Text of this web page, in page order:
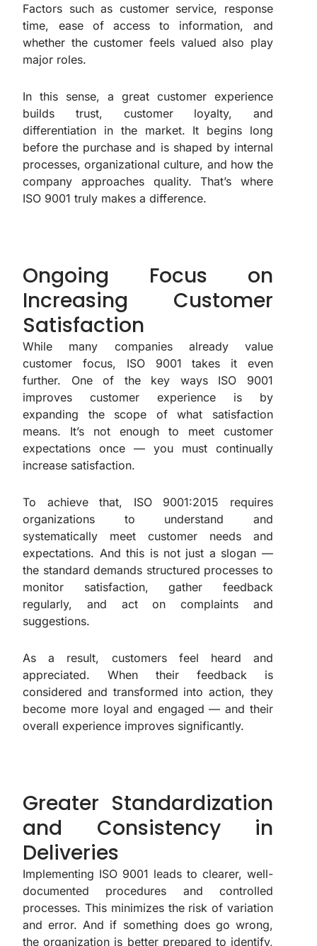
Factors such as customer service, response
time, ease of access to information, and
whether the customer feels valued also play
major roles.
In this sense, a great customer experience
builds trust, customer loyalty, and
differentiation in the market. It begins long
before the purchase and is shaped by internal
processes, organizational culture, and how the
company approaches quality. That’s where
ISO 9001 truly makes a difference.
Ongoing Focus on
Increasing Customer
Satisfaction
While many companies already value
customer focus, ISO 9001 takes it even
further. One of the key ways ISO 9001
improves customer experience is by
expanding the scope of what satisfaction
means. It’s not enough to meet customer
expectations once — you must continually
increase satisfaction.
To achieve that, ISO 9001:2015 requires
organizations to understand and
systematically meet customer needs and
expectations. And this is not just a slogan —
the standard demands structured processes to
monitor satisfaction, gather feedback
regularly, and act on complaints and
suggestions.
As a result, customers feel heard and
appreciated. When their feedback is
considered and transformed into action, they
become more loyal and engaged — and their
overall experience improves significantly.
Greater Standardization
and Consistency in
Deliveries
Implementing ISO 9001 leads to clearer, well-
documented procedures and controlled
processes. This minimizes the risk of variation
and error. And if something does go wrong,
the organization is better prepared to identify,